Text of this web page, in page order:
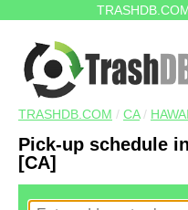
TRASHDB.COM / CA/
Pick-up schedule
[CA]